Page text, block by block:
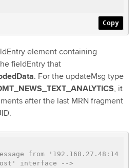
Copy
element containing
fieldEntry that
. For the updateMsg type
, it
after the last MRN fragment
from '192.168.27.48:14
interface -->